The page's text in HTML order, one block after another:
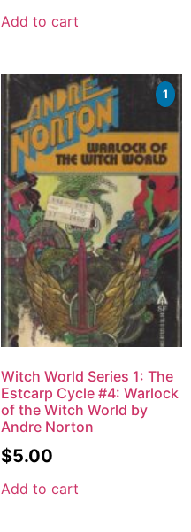
Add to cart
1
Witch World Series 1: The
Estcarp Cycle #4: Warlock
of the Witch World by
Andre Norton
$5.00
Add to cart